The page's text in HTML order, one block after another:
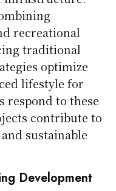
recreational
traditional
optimize
lifestyle for
respond to these
contribute to
sustainable
Development